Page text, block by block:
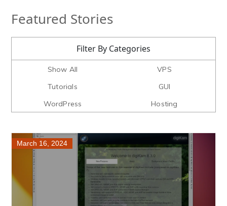
Featured Stories
Filter By Categories
Show All
VPS
Tutorials
GUI
WordPress
Hosting
March 16, 2024